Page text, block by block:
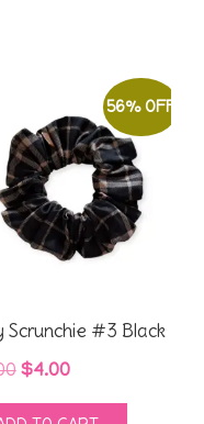
56% OFF
Scrunchie #3 Black
Original
price
$4.00Current
price